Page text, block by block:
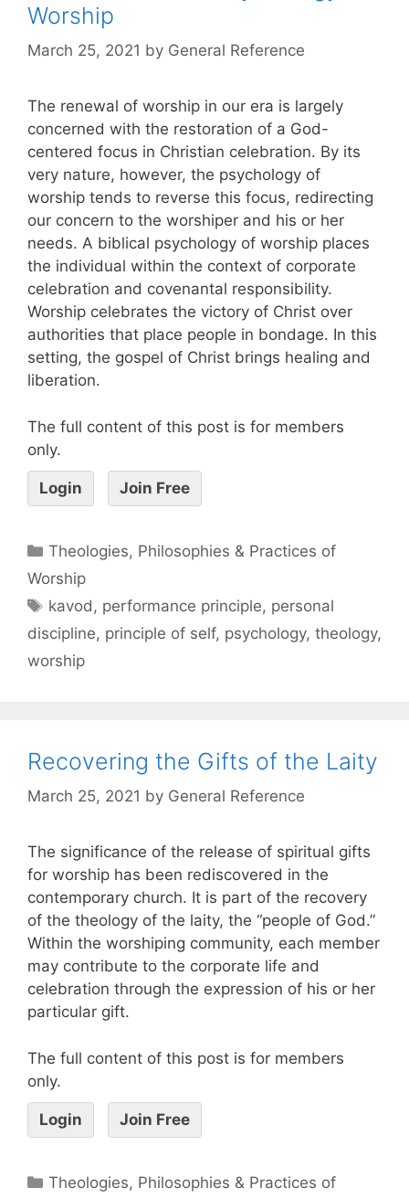
Worship
March 25, 2021 by General Reference
The renewal of worship in our era is largely
concerned with the restoration of a God-
centered focus in Christian celebration. By its
very nature, however, the psychology of
worship tends to reverse this focus, redirecting
our concern to the worshiper and his or her
needs. A biblical psychology of worship places
the individual within the context of corporate
celebration and covenantal responsibility.
Worship celebrates the victory of Christ over
authorities that place people in bondage. In this
setting, the gospel of Christ brings healing and
liberation.
The full content of this post is for members
only.
Login Join Free
Theologies, Philosophies & Practices of
Worship
kavod , performance principle, personal
discipline, principle of self, psychology, theology,
worship
Recovering the Gifts of the Laity
March 25, 2021 by General Reference
The significance of the release of spiritual gifts
for worship has been rediscovered in the
contemporary church. It is part of the recovery
of the theology of the laity, the “people of God.”
Within the worshiping community, each member
may contribute to the corporate life and
celebration through the expression of his or her
particular gift.
The full content of this post is for members
only.
Login Join Free
Theologies, Philosophies & Practices of